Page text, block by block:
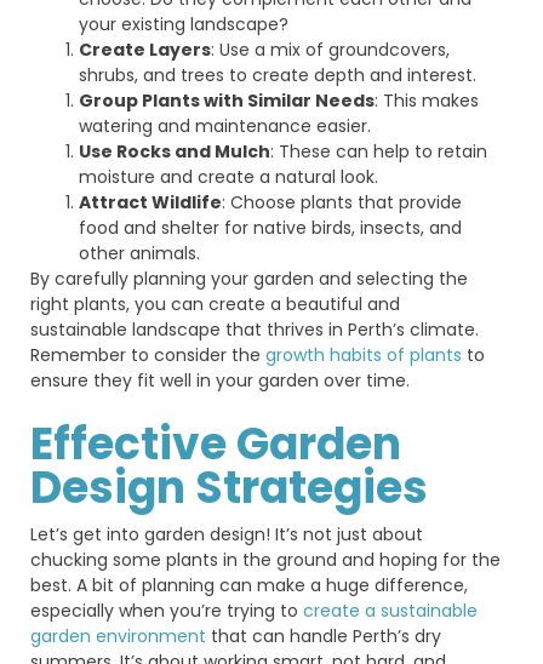
your existing landscape?
Create Layers: Use a mix of groundcovers,
shrubs, and trees to create depth and interest.
Group Plants with Similar Needs: This makes
watering and maintenance easier.
Use Rocks and Mulch: These can help to retain
moisture and create a natural look.
Attract Wildlife: Choose plants that provide
food and shelter for native birds, insects, and
other animals.
By carefully planning your garden and selecting the
right plants, you can create a beautiful and
sustainable landscape that thrives in Perth’s climate.
Remember to consider the growth habits of plants to
ensure they fit well in your garden over time.
Effective Garden
Design Strategies
Let’s get into garden design! It’s not just about
chucking some plants in the ground and hoping for the
best. A bit of planning can make a huge difference,
especially when you’re trying to create a sustainable
garden environment that can handle Perth’s dry